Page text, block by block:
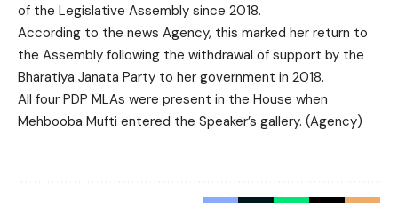
of the Legislative Assembly since 2018.
According to the news Agency, this marked her return to
the Assembly following the withdrawal of support by the
Bharatiya Janata Party to her government in 2018.
All four PDP MLAs were present in the House when
Mehbooba Mufti entered the Speaker’s gallery. (Agency)